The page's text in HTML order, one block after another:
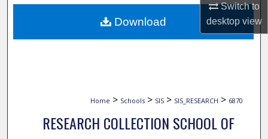
Switch to
desktopview
My Account
Home > Schools > SIS > SIS_RESEARCH > 6870
RESEARCH COLLECTION SCHOOL OF
Download